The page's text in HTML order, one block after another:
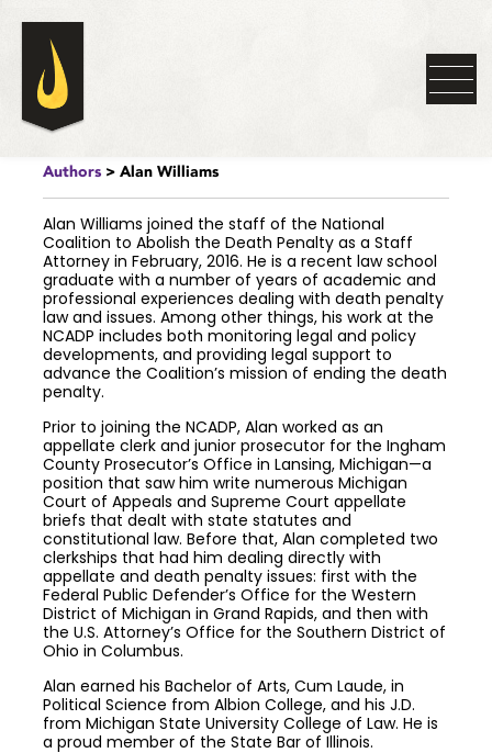
Authors> Alan Williams
Alan Williams joined the staff of the National
Coalition to Abolish the Death Penalty as a Staff
Attorney in February, 2016. He is a recent law school
graduate with a number of years of academic and
professional experiences dealing with death penalty
law and issues. Among other things, his work at the
NCADP includes both monitoring legal and policy
developments, and providing legal support to
advance the Coalition’s mission of ending the death
penalty.
Prior to joining the NCADP, Alan worked as an
appellate clerk and junior prosecutor for the Ingham
County Prosecutor’s Office in Lansing, Michigan—a
position that saw him write numerous Michigan
Court of Appeals and Supreme Court appellate
briefs that dealt with state statutes and
constitutional law. Before that, Alan completed two
clerkships that had him dealing directly with
appellate and death penalty issues: first with the
Federal Public Defender’s Office for the Western
District of Michigan in Grand Rapids, and then with
the U.S. Attorney’s Office for the Southern District of
Ohio in Columbus.
Alan earned his Bachelor of Arts, Cum Laude, in
Political Science from Albion College, and his J.D.
from Michigan State University College of Law. He is
a proud member of the State Bar of Illinois.